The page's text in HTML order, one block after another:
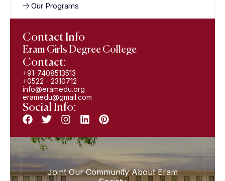
Our Programs
Contact Info
Eram Girls Degree College
Contact:
+91-7408513513
+0522 - 2310712
info@eramedu.org
eramedu@gmail.com
Social Info:
Joint Our Community About Eram